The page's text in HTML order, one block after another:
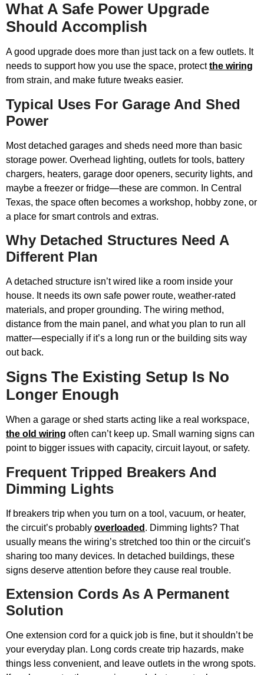
What A Safe Power Upgrade
Should Accomplish
A good upgrade does more than just tack on a few outlets. It
needs to support how you use the space, protectthe wiring
from strain, and make future tweaks easier.
Typical Uses For Garage And Shed
Power
Most detached garages and sheds need more than basic
storage power. Overhead lighting, outlets for tools, battery
chargers, heaters, garage door openers, security lights, and
maybe a freezer or fridge—these are common. In Central
Texas, the space often becomes a workshop, hobby zone, or
a place for smart controls and extras.
Why Detached Structures Need A
Different Plan
A detached structure isn’t wired like a room inside your
house. It needs its own safe power route, weather-rated
materials, and proper grounding. The wiring method,
distance from the main panel, and what you plan to run all
matter—especially if it’s a long run or the building sits way
out back.
Signs The Existing Setup Is No
Longer Enough
When a garage or shed starts acting like a real workspace,
the old wiring often can’t keep up. Small warning signs can
point to bigger issues with capacity, circuit layout, or safety.
Frequent Tripped Breakers And
Dimming Lights
If breakers trip when you turn on a tool, vacuum, or heater,
the circuit’s probably overloaded . Dimming lights? That
usually means the wiring’s stretched too thin or the circuit’s
sharing too many devices. In detached buildings, these
signs deserve attention before they cause real trouble.
Extension Cords As A Permanent
Solution
One extension cord for a quick job is fine, but it shouldn’t be
your everyday plan. Long cords create trip hazards, make
things less convenient, and leave outlets in the wrong spots.